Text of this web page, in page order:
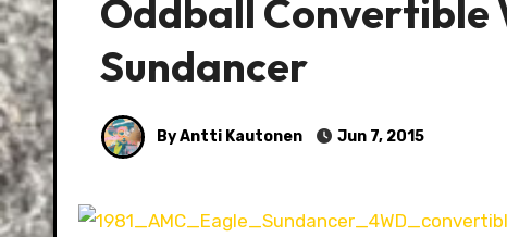
Oddball Convertible
Sundancer
By Antti Kautonen Jun 7, 2015